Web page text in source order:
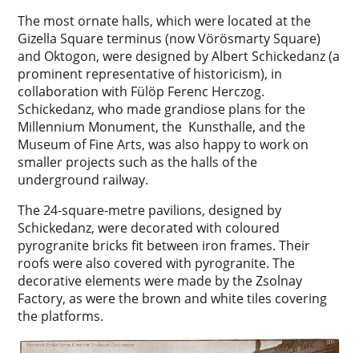
The most ornate halls, which were located at the
Gizella Square terminus (now Vörösmarty Square)
and Oktogon, were designed by Albert Schickedanz (a
prominent representative of historicism), in
collaboration with Fülöp Ferenc Herczog.
Schickedanz, who made grandiose plans for the
Millennium Monument, the Kunsthalle, and the
Museum of Fine Arts, was also happy to work on
smaller projects such as the halls of the
underground railway.
The 24-square-metre pavilions, designed by
Schickedanz, were decorated with coloured
pyrogranite bricks fit between iron frames. Their
roofs were also covered with pyrogranite. The
decorative elements were made by the Zsolnay
Factory, as were the brown and white tiles covering
the platforms.